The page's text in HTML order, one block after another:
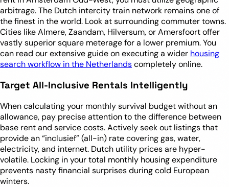
arbitrage. The Dutch intercity train network remains one of
the finest in the world. Look at surrounding commuter towns.
Cities like Almere, Zaandam, Hilversum, or Amersfoort offer
vastly superior square meterage for a lower premium. You
can read our extensive guide on executing a wider housing
search workflow in the Netherlandscompletely online.
Target All-Inclusive Rentals Intelligently
When calculating your monthly survival budget without an
allowance, pay precise attention to the difference between
base rent and service costs. Actively seek out listings that
provide an “inclusief” (all-in) rate covering gas, water,
electricity, and internet. Dutch utility prices are hyper-
volatile. Locking in your total monthly housing expenditure
prevents nasty financial surprises during cold European
winters.